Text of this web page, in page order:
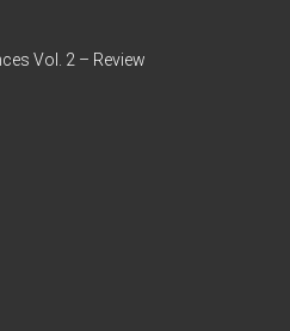
Vol. 2 – Review